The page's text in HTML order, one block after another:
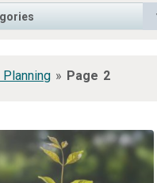
Planning » Page 2